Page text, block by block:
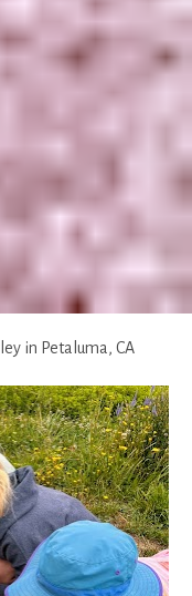
in Petaluma, CA